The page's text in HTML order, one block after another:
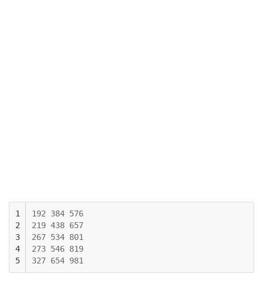
1
2
3
4
5
192 384 576
219 438 657
267 534 801
273 546 819
327 654 981